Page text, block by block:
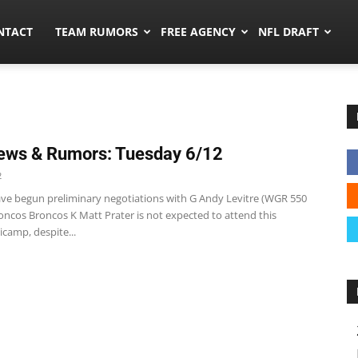
TEAM RUMORS FREE AGENCY NFL DRAFT
& Rumors: Tuesday 6/12
begun preliminary negotiations with G Andy Levitre (WGR 550
Broncos K Matt Prater is not expected to attend this
despite...